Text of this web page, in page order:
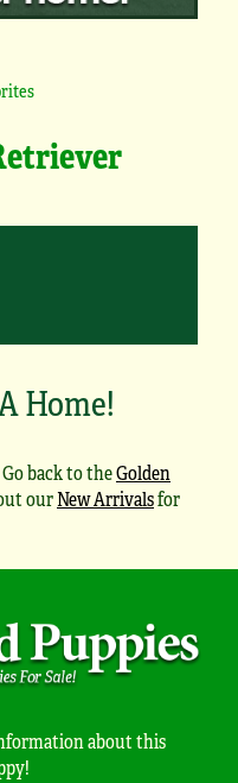
Home!
back to theGolden
ourNew Arrivalsfor
about this